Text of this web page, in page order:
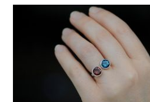
Customer Care